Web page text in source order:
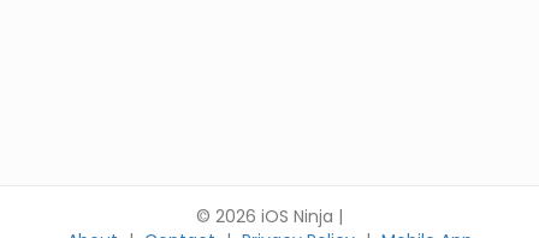
© 2026 iOS Ninja |